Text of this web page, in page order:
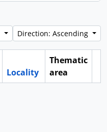
Direction: Ascending
Locality
Thematic
area